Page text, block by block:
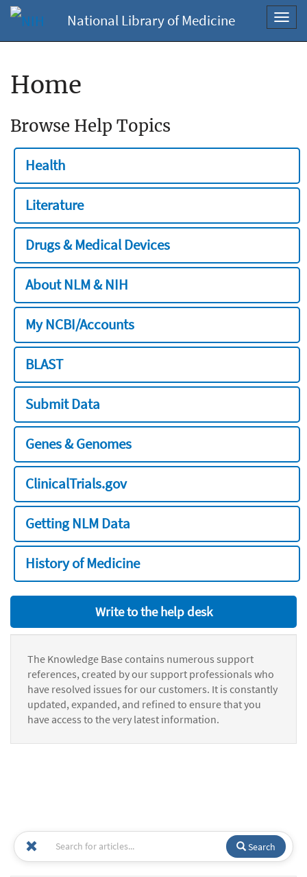
National Library of Medicine
Home
Browse Help Topics
Health
Literature
Drugs & Medical Devices
About NLM & NIH
My NCBI/Accounts
BLAST
Submit Data
Genes & Genomes
ClinicalTrials.gov
Getting NLM Data
History of Medicine
Write to the help desk
The Knowledge Base contains numerous support
references, created by our support professionals who
have resolved issues for our customers. It is constantly
updated, expanded, and refined to ensure that you
have access to the very latest information.
Search